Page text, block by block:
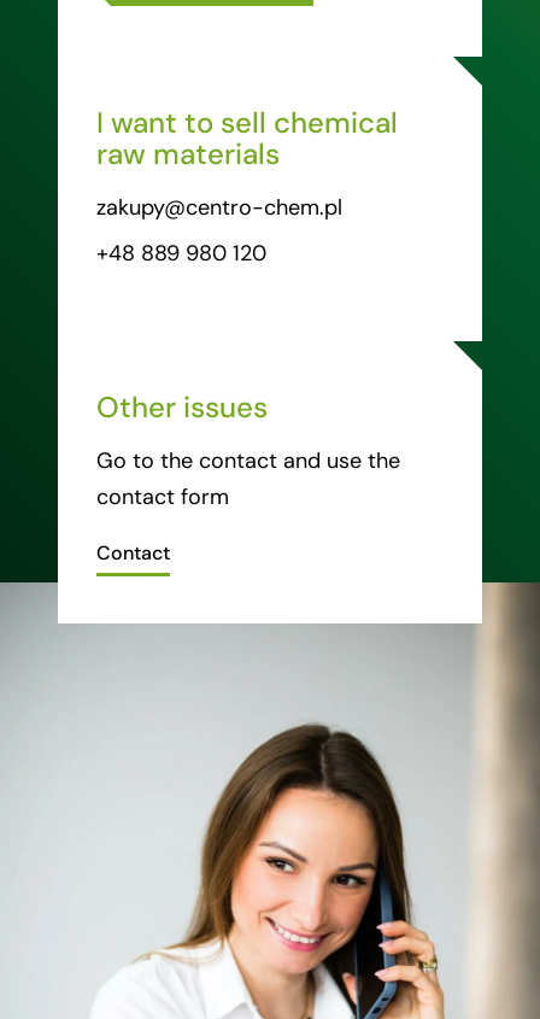
I want to sell chemical
raw materials
zakupy@centro-chem.pl
+48 889 980 120
Other issues
Go to the contact and use the
contact form
Contact